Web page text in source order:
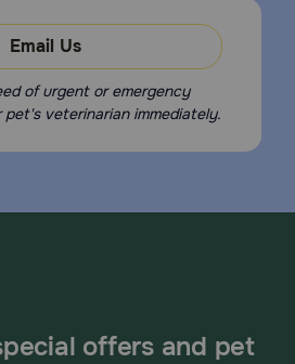
Email Us
of urgent or emergency
veterinarian immediately.
offers and pet